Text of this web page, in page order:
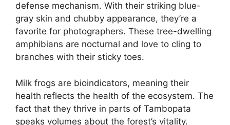
defense mechanism. With their striking blue-
gray skin and chubby appearance, they’re a
favorite for photographers. These tree-dwelling
amphibians are nocturnal and love to cling to
branches with their sticky toes.
Milk frogs are bioindicators, meaning their
health reflects the health of the ecosystem. The
fact that they thrive in parts of Tambopata
speaks volumes about the forest’s vitality.